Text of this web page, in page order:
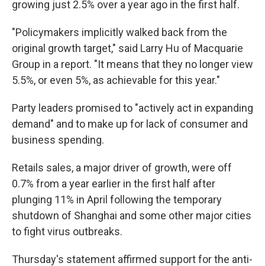
growing just 2.5% over a year ago in the first half.
"Policymakers implicitly walked back from the
original growth target," said Larry Hu of Macquarie
Group in a report. "It means that they no longer view
5.5%, or even 5%, as achievable for this year."
Party leaders promised to "actively act in expanding
demand" and to make up for lack of consumer and
business spending.
Retails sales, a major driver of growth, were off
0.7% from a year earlier in the first half after
plunging 11% in April following the temporary
shutdown of Shanghai and some other major cities
to fight virus outbreaks.
Thursday's statement affirmed support for the anti-